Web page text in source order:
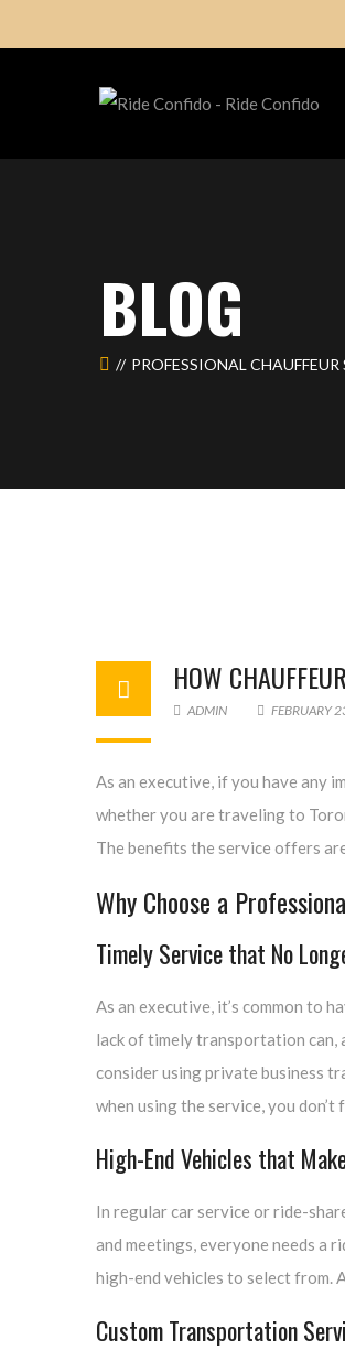
BLOG
PROFESSIONAL
HOW
ADMIN FEBRUARY
As an executive, if you have any
whether you are traveling to
The benefits the service offers
Why Choose a
Timely Service that No
As an executive, it’s common to
lack of timely transportation can,
consider using private business
when using the service, you
High-End Vehicles that
In regular car service or ride-
and meetings, everyone needs a
high-end vehicles to select from.
Custom Transportation